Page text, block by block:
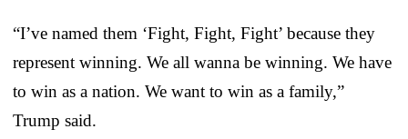
“I’ve named them ‘Fight, Fight, Fight’ because they
represent winning. We all wanna be winning. We have
to win as a nation. We want to win as a family,”
Trump said.